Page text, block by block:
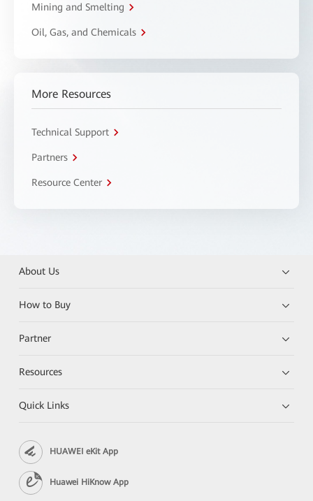
Mining and Smelting
Oil, Gas, and Chemicals
More Resources
Technical Support
Partners
Resource Center
About Us
How to Buy
Partner
Resources
Quick Links
HUAWEI eKit App
Huawei HiKnow App